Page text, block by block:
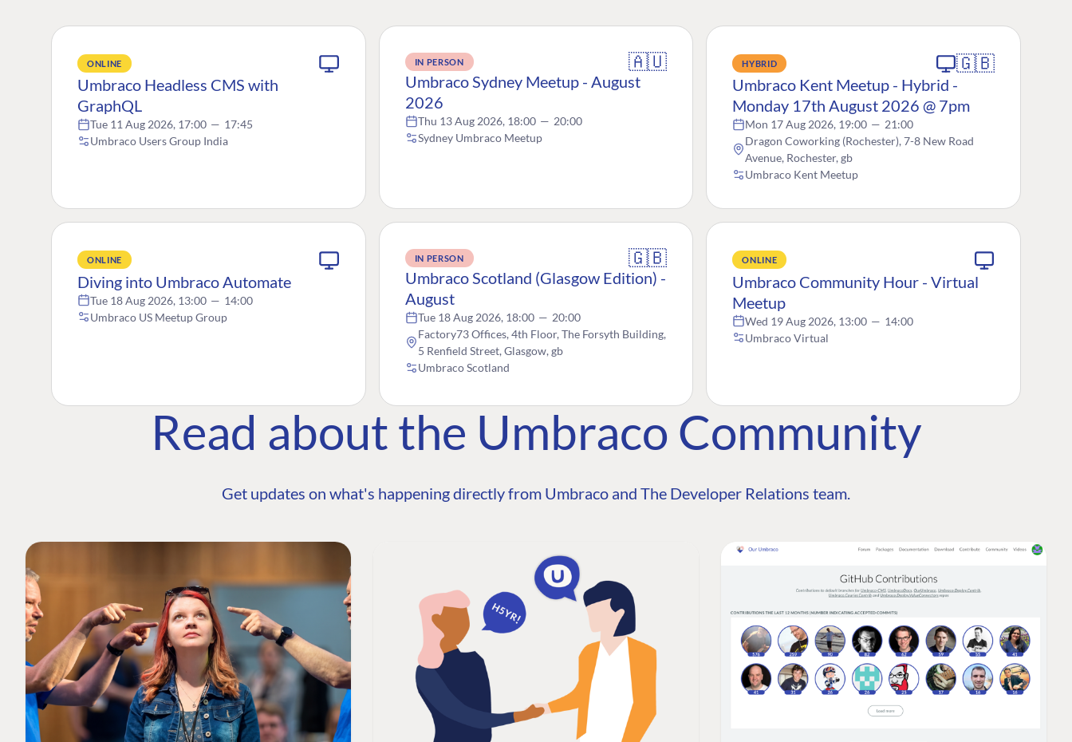
ONLINE
Umbraco Headless CMS with
GraphQL
Tue 11 Aug 2026, 17:00 — 17:45
Umbraco Users Group India
IN PERSON 🇦🇺
Umbraco Sydney Meetup - August
2026
Thu 13 Aug 2026, 18:00 — 20:00
Sydney Umbraco Meetup
HYBRID 🇬🇧
Umbraco Kent Meetup - Hybrid -
Monday 17th August 2026 @ 7pm
Mon 17 Aug 2026, 19:00 — 21:00
Dragon Coworking (Rochester), 7-8 New Road
Avenue, Rochester, gb
Umbraco Kent Meetup
ONLINE
Diving into Umbraco Automate
Tue 18 Aug 2026, 13:00 — 14:00
Umbraco US Meetup Group
IN PERSON 🇬🇧
Umbraco Scotland (Glasgow Edition) -
August
Tue 18 Aug 2026, 18:00 — 20:00
Factory73 Offices, 4th Floor, The Forsyth Building,
5 Renfield Street, Glasgow, gb
Umbraco Scotland
ONLINE
Umbraco Community Hour - Virtual
Meetup
Wed 19 Aug 2026, 13:00 — 14:00
Umbraco Virtual
Read about the Umbraco Community
Get updates on what's happening directly from Umbraco and The Developer Relations team.